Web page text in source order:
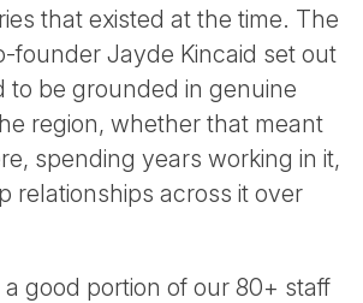
that existed at the time. The
founder Jayde Kincaid set out
to be grounded in genuine
region, whether that meant
spending years working in it,
relationships across it over
good portion of our 80+ staff